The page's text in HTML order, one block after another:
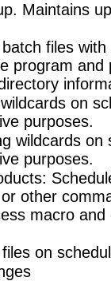
Maintains
files with
program and
on
purposes.
wildcards on
purposes.
other
macro
on